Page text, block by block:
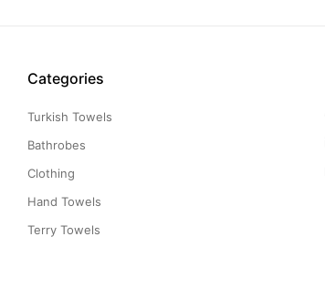
Categories
Turkish Towels
Bathrobes
Clothing
Hand Towels
Terry Towels